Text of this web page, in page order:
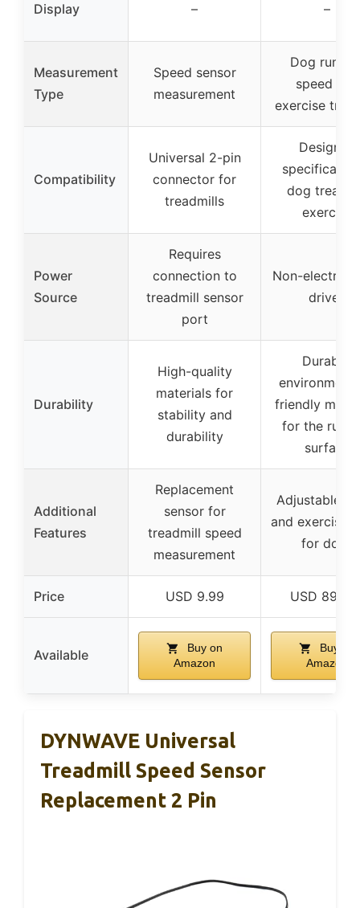
Display – –
Measurement
Type
Speed sensor
measurement
Dog
speed and
exercise
Compatibility
Universal 2-pin
connector for
treadmills
Designed
specifically
dog
exercise
Power
Source
Requires
connection to
treadmill sensor
port
Non-electric,
driven
Durability
High-quality
materials for
stability and
durability
Durable,
friendly
for the
surface
Additional
Features
Replacement
sensor for
treadmill speed
measurement
Adjustable
and exercise
for dogs
Price USD 9.99 USD
Available
Buy on
Amazon
Buy on
Amazon
DYNWAVE Universal
Treadmill Speed Sensor
Replacement 2 Pin